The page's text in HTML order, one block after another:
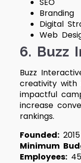
Branding
Digital
Web
6. Buzz
Buzz
creativity with
impactful
increase
rankings.
Founded: 2015
Minimum
Employees: